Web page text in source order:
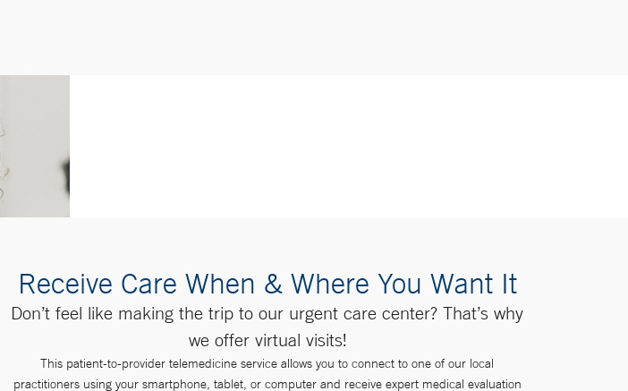
Receive Care When & Where You Want It
Don’t feel like making the trip to our urgent care center? That’s why
we offer virtual visits!
This patient-to-provider telemedicine service allows you to connect to one of our local
practitioners using your smartphone, tablet, or computer and receive expert medical evaluation